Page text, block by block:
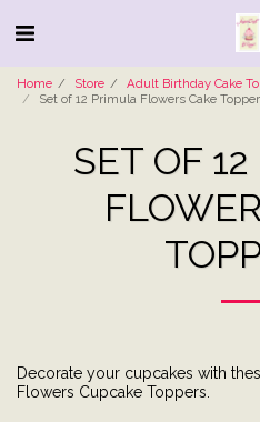
Home Store
Adult Birthday Cake
Set of 12 Primula Flowers Cake
SET OF
Decorate your cupcakes with
Flowers Cupcake Toppers.